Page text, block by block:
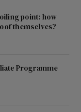
point: how
themselves?
Programme